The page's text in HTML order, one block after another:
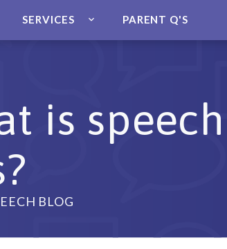
SERVICES PARENT Q'S
is
BLOG